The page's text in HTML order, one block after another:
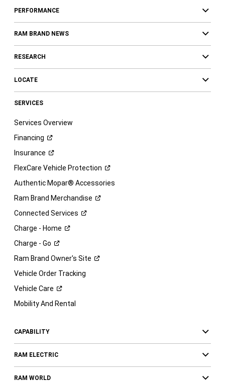
PERFORMANCE
RAM BRAND NEWS
RESEARCH
LOCATE
SERVICES
Services Overview
Financing
Insurance
FlexCare Vehicle Protection
Authentic Mopar® Accessories
Ram Brand Merchandise
Connected Services
Charge - Home
Charge - Go
Ram Brand Owner's Site
Vehicle Order Tracking
Vehicle Care
Mobility And Rental
CAPABILITY
RAM ELECTRIC
RAM WORLD